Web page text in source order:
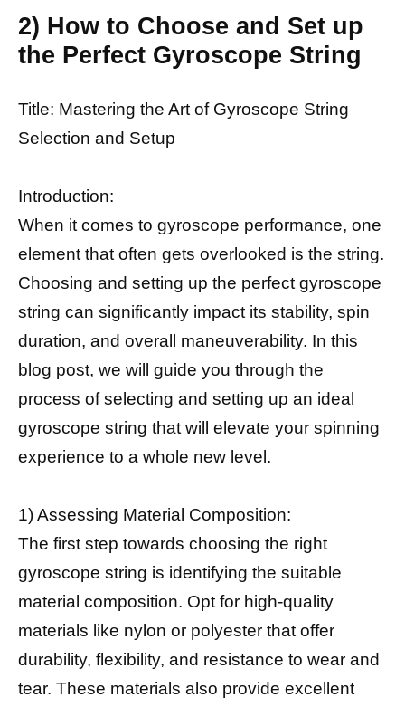
2) How to Choose and Set up
the Perfect Gyroscope String
Title: Mastering the Art of Gyroscope String
Selection and Setup
Introduction:
When it comes to gyroscope performance, one
element that often gets overlooked is the string.
Choosing and setting up the perfect gyroscope
string can significantly impact its stability, spin
duration, and overall maneuverability. In this
blog post, we will guide you through the
process of selecting and setting up an ideal
gyroscope string that will elevate your spinning
experience to a whole new level.
1) Assessing Material Composition:
The first step towards choosing the right
gyroscope string is identifying the suitable
material composition. Opt for high-quality
materials like nylon or polyester that offer
durability, flexibility, and resistance to wear and
tear. These materials also provide excellent